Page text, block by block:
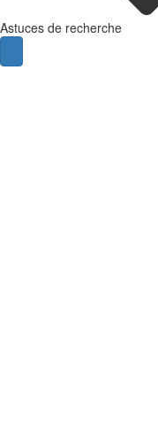
Astuces de recherche